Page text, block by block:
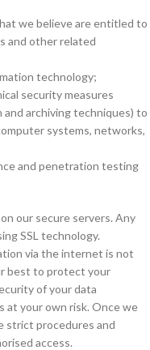
we believe are entitled to
and other related
technology;
security measures
archiving techniques) to
systems, networks,
and penetration testing
our secure servers. Any
SSL technology.
via the internet is not
best to protect your
of your data
at your own risk. Once we
strict procedures and
access.